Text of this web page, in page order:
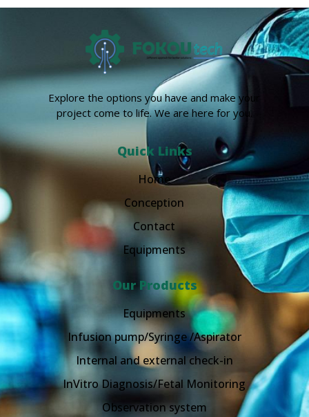
Explore the options you have and make your
project come to life. We are here for you.
Quick Links
Home
Conception
Contact
Equipments
Our Products
Equipments
Infusion pump/Syringe /Aspirator
Internal and external check-in
InVitro Diagnosis/Fetal Monitoring
Observation system